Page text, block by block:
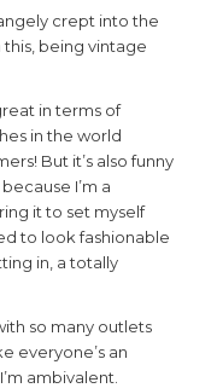
crept into the
this, being vintage
in terms of
in the world
But it’s also funny
I’m a
it to set myself
to look fashionable
in, a totally
so many outlets
everyone’s an
ambivalent.